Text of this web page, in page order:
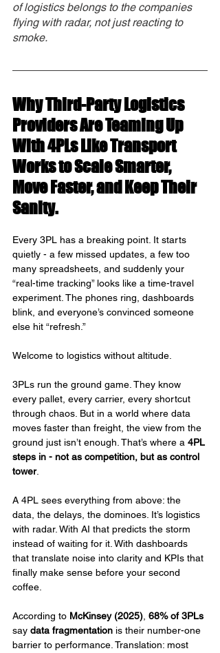
of logistics belongs to the companies
flying with radar, not just reacting to
smoke.
Why Third-Party Logistics
Providers Are Teaming Up
With 4PLs Like Transport
Works to Scale Smarter,
Move Faster, and Keep Their
Sanity.
Every 3PL has a breaking point. It starts
quietly - a few missed updates, a few too
many spreadsheets, and suddenly your
“real-time tracking” looks like a time-travel
experiment. The phones ring, dashboards
blink, and everyone’s convinced someone
else hit “refresh.”
Welcome to logistics without altitude.
3PLs run the ground game. They know
every pallet, every carrier, every shortcut
through chaos. But in a world where data
moves faster than freight, the view from the
ground just isn’t enough. That’s where a 4PL
steps in - not as competition, but as control
tower.
A 4PL sees everything from above: the
data, the delays, the dominoes. It’s logistics
with radar. With AI that predicts the storm
instead of waiting for it. With dashboards
that translate noise into clarity and KPIs that
finally make sense before your second
coffee.
According to McKinsey (2025) 68% of 3PLs
say data fragmentation is their number-one
barrier to performance. Translation: most